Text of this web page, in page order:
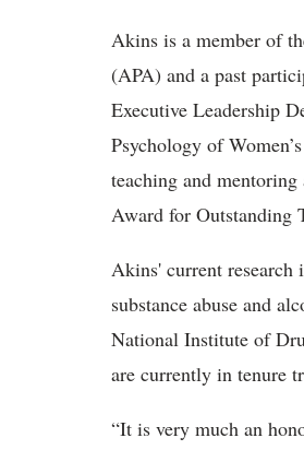
Akins is a member of
(APA) and a past
Executive Leadership
Psychology of
teaching and
Award for Outstanding
Akins' current research
substance abuse and
National Institute of
are currently in tenure
“It is very much an